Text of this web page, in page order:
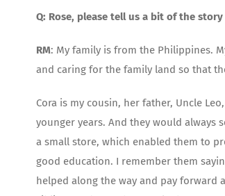
Q: Rose, please tell us a bit of the
RM: My family is from the Philippines.
and caring for the family land so that
Cora is my cousin, her father, Uncle
younger years. And they would always
a small store, which enabled them to
good education. I remember them
helped along the way and pay forward